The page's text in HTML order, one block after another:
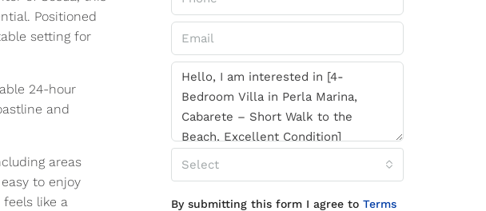
Positioned
setting for
24-hour
and
areas
to enjoy
like a
Select
By submitting this form I agree to Terms